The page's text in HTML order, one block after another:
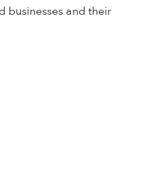
businesses and their